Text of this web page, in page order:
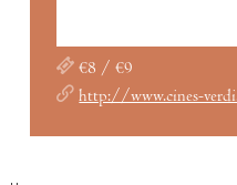
€8 / €9
http://www.cines-verdi.com/barcelona/ca/